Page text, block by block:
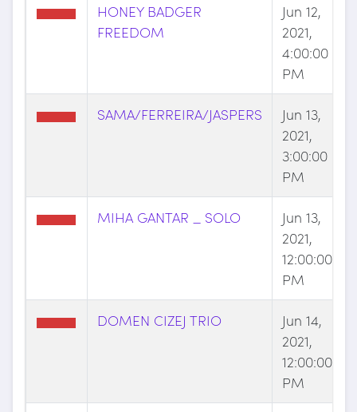
HONEY BADGER
FREEDOM
Jun 12,
2021,
4:00:00
PM
SAMA/FERREIRA/JASPERS
Jun 13,
2021,
3:00:00
PM
MIHA GANTAR _ SOLO
Jun 13,
2021,
12:00:00
PM
DOMEN CIZEJ TRIO
Jun 14,
2021,
12:00:00
PM